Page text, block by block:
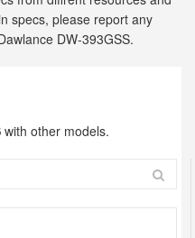
specs, please report any
DW-393GSS.
with other models.